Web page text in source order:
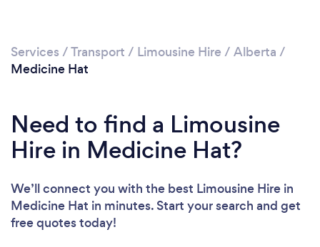
Services /Transport / Limousine Hire / Alberta /
Medicine Hat
Need to find a Limousine
Hire in Medicine Hat?
We’ll connect you with the best Limousine Hire in
Medicine Hat in minutes. Start your search and get
free quotes today!